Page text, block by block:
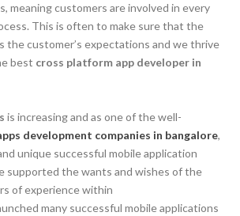
meaning customers are involved in every
This is often to make sure that the
the customer’s expectations and we thrive
best cross platform app developer in
is increasing and as one of the well-
development companies in bangalore,
unique successful mobile application
supported the wants and wishes of the
of experience within
many successful mobile applications